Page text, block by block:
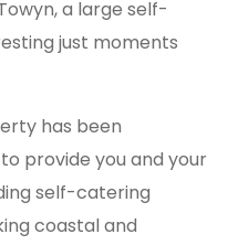
a large self-
just moments
has been
provide you and your
self-catering
coastal and